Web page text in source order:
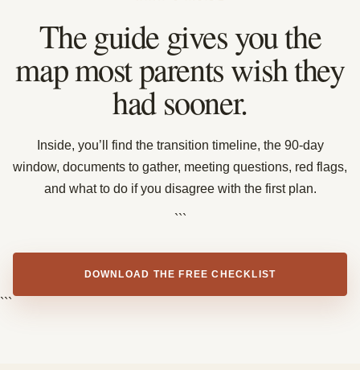
The guide gives you the
map most parents wish they
had sooner.
Inside, you’ll find the transition timeline, the 90-day
window, documents to gather, meeting questions, red flags,
and what to do if you disagree with the first plan.
```
DOWNLOAD THE FREE CHECKLIST
```